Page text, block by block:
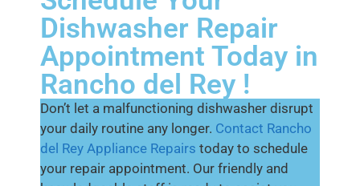
Dishwasher Repair
Appointment Today in
Rancho del Rey !
Don’t let a malfunctioning dishwasher disrupt
your daily routine any longer. Contact Rancho
del Rey Appliance Repairs today to schedule
your repair appointment. Our friendly and